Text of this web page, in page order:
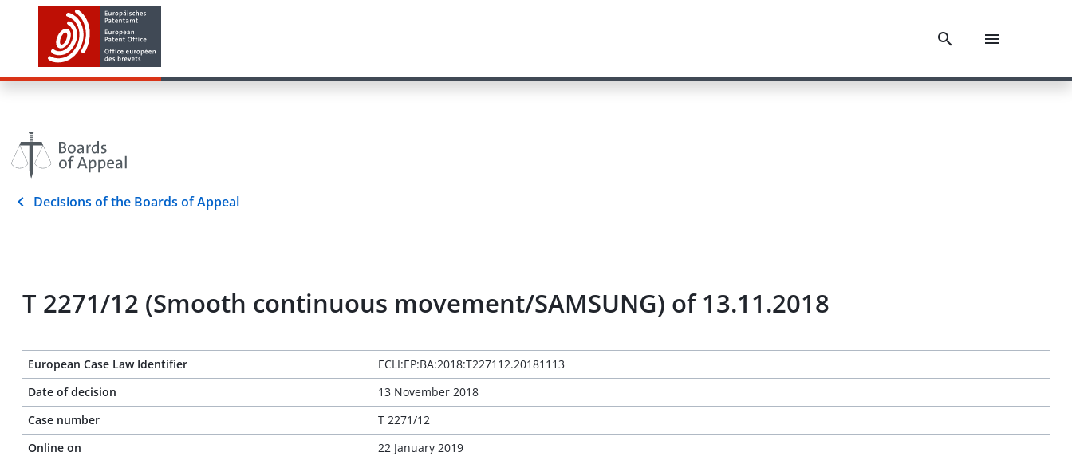
Decisions of the Boards of Appeal
T 2271/12 (Smooth continuous movement/SAMSUNG) of 13.11.2018
European Case Law Identifier
ECLI:EP:BA:2018:T227112.20181113
Date of decision
13 November 2018
Case number
T 2271/12
Online on
22 January 2019